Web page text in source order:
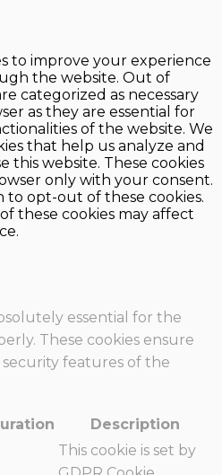
to improve your experience
the website. Out of
categorized as necessary
as they are essential for
of the website. We
that help us analyze and
this website. These cookies
only with your consent.
to opt-out of these cookies.
these cookies may affect
essential for the
These cookies ensure
features of the
Description
This cookie is set by